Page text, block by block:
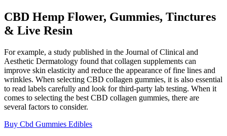
CBD Hemp Flower, Gummies, Tinctures
& Live Resin
For example, a study published in the Journal of Clinical and
Aesthetic Dermatology found that collagen supplements can
improve skin elasticity and reduce the appearance of fine lines and
wrinkles. When selecting CBD collagen gummies, it is also essential
to read labels carefully and look for third-party lab testing. When it
comes to selecting the best CBD collagen gummies, there are
several factors to consider.
Buy Cbd Gummies Edibles